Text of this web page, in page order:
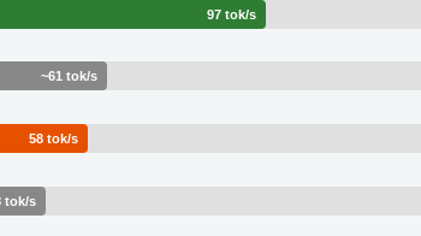
97 tok/s
~61 tok/s
58 tok/s
tok/s